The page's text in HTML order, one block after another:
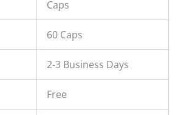
Caps
60 Caps
2-3 Business Days
Free